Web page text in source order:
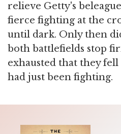
relieve Getty's
fierce fighting at the
until dark. Only then
both battlefields stop
exhausted that they
had just been fighting.